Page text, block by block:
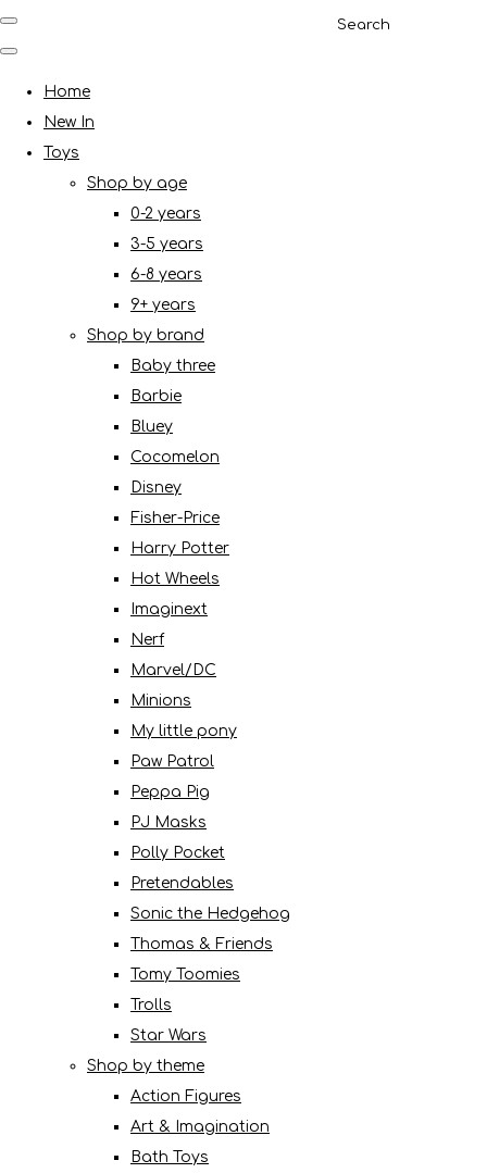
Search
Home
New In
Toys
Shop by age
0-2 years
3-5 years
6-8 years
9+ years
Shop by brand
Baby three
Barbie
Bluey
Cocomelon
Disney
Fisher-Price
Harry Potter
Hot Wheels
Imaginext
Nerf
Marvel/DC
Minions
My little pony
Paw Patrol
Peppa Pig
PJ Masks
Polly Pocket
Pretendables
Sonic the Hedgehog
Thomas & Friends
Tomy Toomies
Trolls
Star Wars
Shop by theme
Action Figures
Art & Imagination
Bath Toys